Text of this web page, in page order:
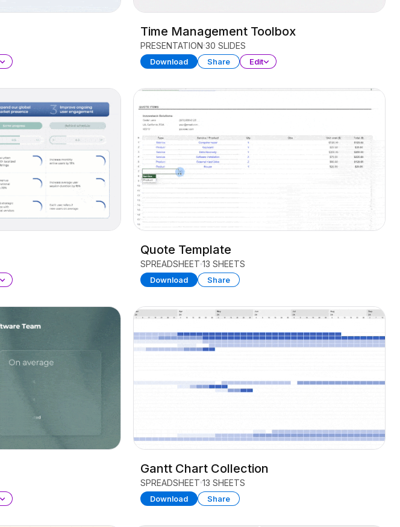
Time Management Toolbox
PRESENTATION 30 SLIDES
Download Share Edit
Quote Template
SPREADSHEET 13 SHEETS
Download Share
Gantt Chart Collection
SPREADSHEET 13 SHEETS
Download Share